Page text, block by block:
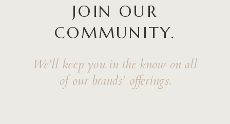
JOIN OUR
COMMUNITY.
We'll keep you in the know on all
of our brands' offerings.